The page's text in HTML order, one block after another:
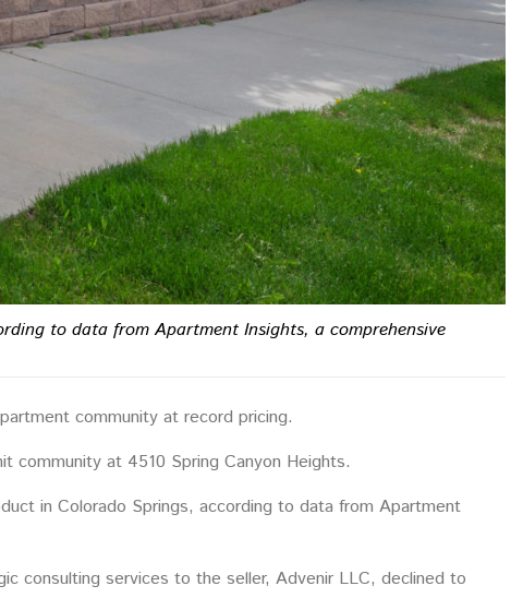
to data from Apartment Insights, a comprehensive
community at record pricing.
community at 4510 Spring Canyon Heights.
in Colorado Springs, according to data from Apartment
consulting services to the seller, Advenir LLC, declined to